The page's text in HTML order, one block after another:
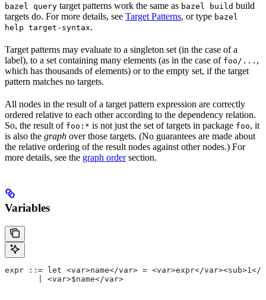
bazel query target patterns work the same as bazel build build
targets do. For more details, see Target Patterns, or type bazel
help target-syntax.
Target patterns may evaluate to a singleton set (in the case of a
label), to a set containing many elements (as in the case of foo/... ,
which has thousands of elements) or to the empty set, if the target
pattern matches no targets.
All nodes in the result of a target pattern expression are correctly
ordered relative to each other according to the dependency relation.
So, the result of foo:* is not just the set of targets in package foo, it
is also the graph over those targets. (No guarantees are made about
the relative ordering of the result nodes against other nodes.) For
more details, see the graph ordersection.
Variables
expr ::= let <var>name</var> = <var>expr</var><sub>1</
       | <var>$name</var>